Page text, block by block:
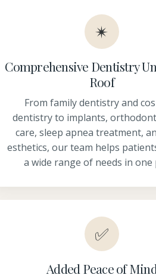
✴
Comprehensive Dentistry
Roof
From family dentistry and
dentistry to implants,
care, sleep apnea treatment,
esthetics, our team helps
a wide range of needs in one
✅
Added Peace of